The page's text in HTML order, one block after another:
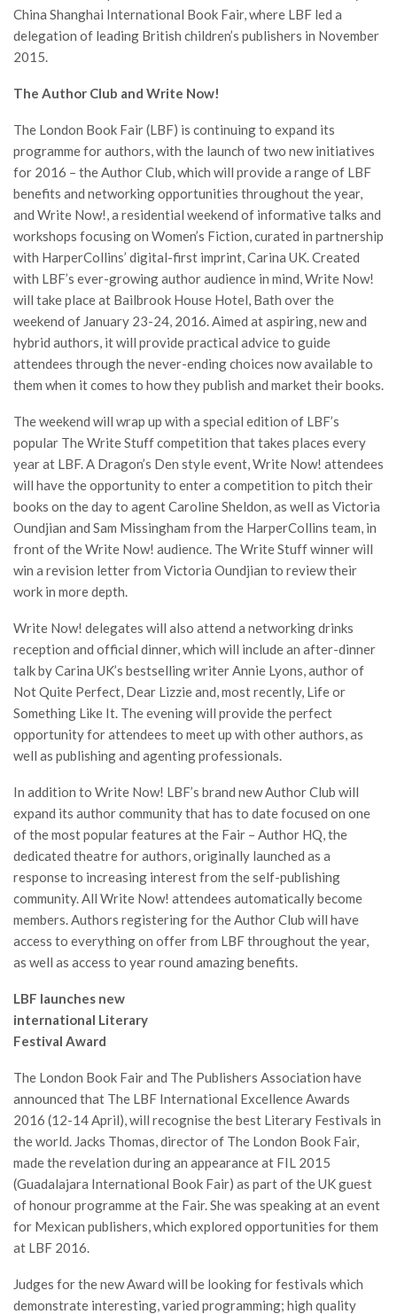
China Shanghai International Book Fair, where LBF led a
delegation of leading British children’s publishers in November
2015.
The Author Club and Write Now!
The London Book Fair (LBF) is continuing to expand its
programme for authors, with the launch of two new initiatives
for 2016 – the Author Club, which will provide a range of LBF
benefits and networking opportunities throughout the year,
and Write Now!, a residential weekend of informative talks and
workshops focusing on Women’s Fiction, curated in partnership
with HarperCollins’ digital-first imprint, Carina UK. Created
with LBF’s ever-growing author audience in mind, Write Now!
will take place at Bailbrook House Hotel, Bath over the
weekend of January 23-24, 2016. Aimed at aspiring, new and
hybrid authors, it will provide practical advice to guide
attendees through the never-ending choices now available to
them when it comes to how they publish and market their books.
The weekend will wrap up with a special edition of LBF’s
popular The Write Stuff competition that takes places every
year at LBF. A Dragon’s Den style event, Write Now! attendees
will have the opportunity to enter a competition to pitch their
books on the day to agent Caroline Sheldon, as well as Victoria
Oundjian and Sam Missingham from the HarperCollins team, in
front of the Write Now! audience. The Write Stuff winner will
win a revision letter from Victoria Oundjian to review their
work in more depth.
Write Now! delegates will also attend a networking drinks
reception and official dinner, which will include an after-dinner
talk by Carina UK’s bestselling writer Annie Lyons, author of
Not Quite Perfect, Dear Lizzie and, most recently, Life or
Something Like It. The evening will provide the perfect
opportunity for attendees to meet up with other authors, as
well as publishing and agenting professionals.
In addition to Write Now! LBF’s brand new Author Club will
expand its author community that has to date focused on one
of the most popular features at the Fair – Author HQ, the
dedicated theatre for authors, originally launched as a
response to increasing interest from the self-publishing
community. All Write Now! attendees automatically become
members. Authors registering for the Author Club will have
access to everything on offer from LBF throughout the year,
as well as access to year round amazing benefits.
LBF launches new
international Literary
Festival Award
The London Book Fair and The Publishers Association have
announced that The LBF International Excellence Awards
2016 (12-14 April), will recognise the best Literary Festivals in
the world. Jacks Thomas, director of The London Book Fair,
made the revelation during an appearance at FIL 2015
(Guadalajara International Book Fair) as part of the UK guest
of honour programme at the Fair. She was speaking at an event
for Mexican publishers, which explored opportunities for them
at LBF 2016.
Judges for the new Award will be looking for festivals which
demonstrate interesting, varied programming; high quality